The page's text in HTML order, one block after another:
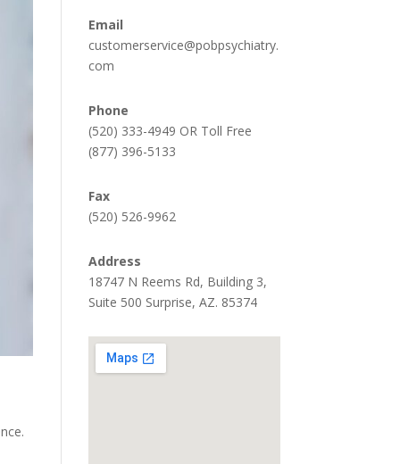
Email
customerservice@pobpsychiatry.
com
Phone
(520) 333-4949 OR Toll Free
(877) 396-5133
Fax
(520) 526-9962
Address
18747 N Reems Rd, Building 3,
Suite 500 Surprise, AZ. 85374